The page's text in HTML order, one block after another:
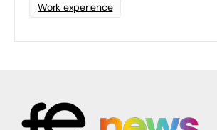
Work experience